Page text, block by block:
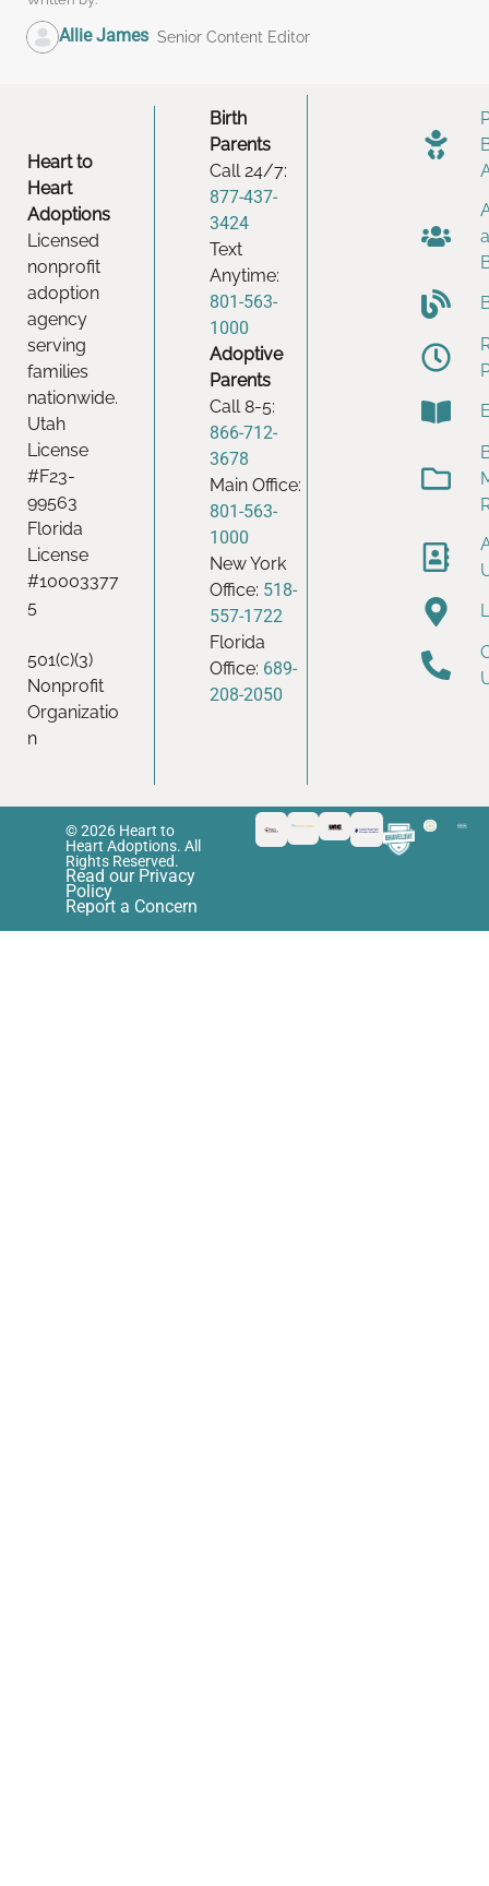
Allie James Senior Content Editor
Heart to
Heart
Adoptions
Licensed
nonprofit
adoption
agency
serving
families
nationwide.
Utah
License
#F23-
99563
Florida
License
#10003377
5
501(c)(3)
Nonprofit
Organizatio
n
Birth
Parents
Call 24/7:
877-437-
3424
Text
Anytime:
801-563-
1000
Adoptive
Parents
Call 8-5:
866-712-
3678
Main Office:
801-563-
1000
New York
Office: 518-
557-1722
Florida
Office: 689-
208-2050
© 2026 Heart to
Heart Adoptions. All
Rights Reserved.
Read our Privacy
Policy
Report a Concern